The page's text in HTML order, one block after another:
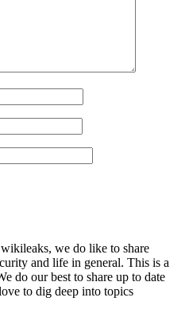
we do like to share
and life in general. This is a
do our best to share up to date
to dig deep into topics